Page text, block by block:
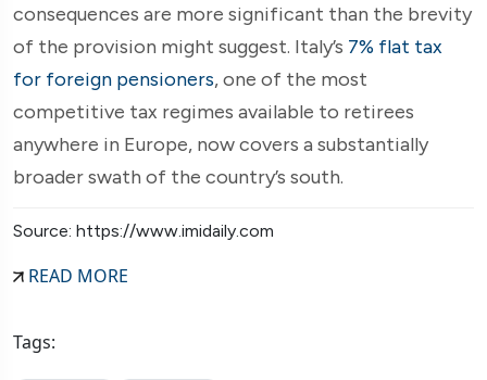
consequences are more significant than the brevity
of the provision might suggest. Italy’s 7% flat tax
for foreign pensioners, one of the most
competitive tax regimes available to retirees
anywhere in Europe, now covers a substantially
broader swath of the country’s south.
Source: https://www.imidaily.com
READ MORE
Tags: